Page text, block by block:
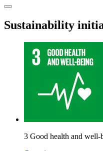
Sustainability
3 Good health and well-